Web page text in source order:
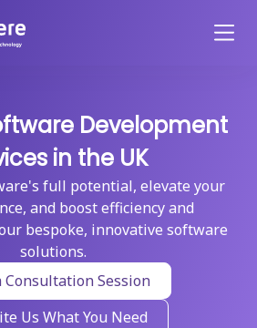
Development
in the UK
full potential, elevate your
and boost efficiency and
bespoke, innovative software
solutions.
Consultation Session
Us What You Need